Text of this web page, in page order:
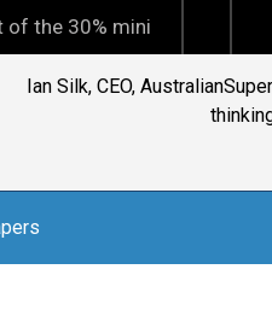
minimum capital gains
Ian Silk, CEO,